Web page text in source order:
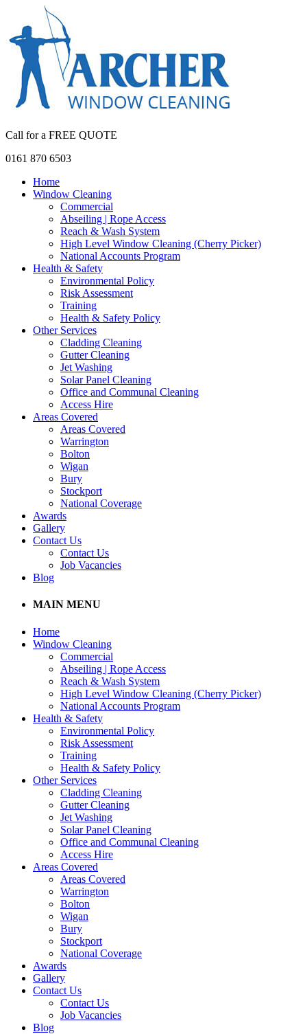
Call for a FREE QUOTE
0161 870 6503
Home
Window Cleaning
Commercial
Abseiling | Rope Access
Reach & Wash System
High Level Window Cleaning (Cherry Picker)
National Accounts Program
Health & Safety
Environmental Policy
Risk Assessment
Training
Health & Safety Policy
Other Services
Cladding Cleaning
Gutter Cleaning
Jet Washing
Solar Panel Cleaning
Office and Communal Cleaning
Access Hire
Areas Covered
Areas Covered
Warrington
Bolton
Wigan
Bury
Stockport
National Coverage
Awards
Gallery
Contact Us
Contact Us
Job Vacancies
Blog
MAIN MENU
Home
Window Cleaning
Commercial
Abseiling | Rope Access
Reach & Wash System
High Level Window Cleaning (Cherry Picker)
National Accounts Program
Health & Safety
Environmental Policy
Risk Assessment
Training
Health & Safety Policy
Other Services
Cladding Cleaning
Gutter Cleaning
Jet Washing
Solar Panel Cleaning
Office and Communal Cleaning
Access Hire
Areas Covered
Areas Covered
Warrington
Bolton
Wigan
Bury
Stockport
National Coverage
Awards
Gallery
Contact Us
Contact Us
Job Vacancies
Blog